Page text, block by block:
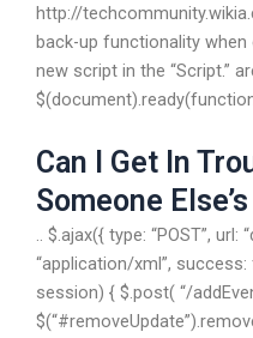
http://
back-up functionality
new script in the “Script.”
Can I Get In
Someone
.. $.ajax({ type: “POST”,
“application/xml”,
session) { $.post( “/